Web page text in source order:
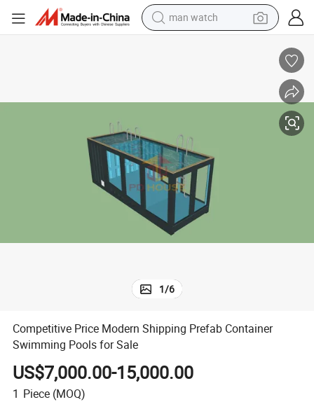
powder
smart phone
farm tractor
1/6
Competitive Price Modern Shipping Prefab Container
Swimming Pools for Sale
US$7,000.00-15,000.00
1 Piece (MOQ)